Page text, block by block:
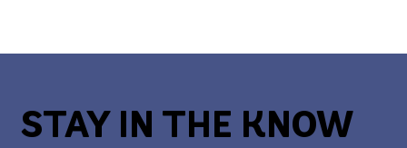
STAY IN THE KNOW